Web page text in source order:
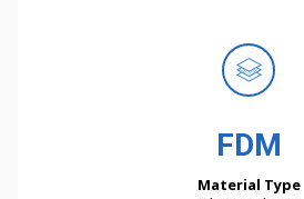
FDM
Material Type